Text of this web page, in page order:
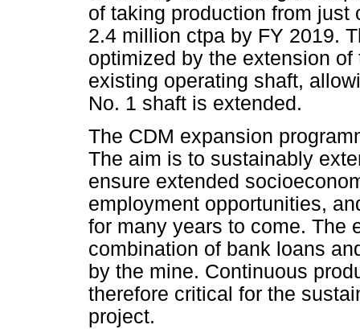
of taking production from just
2.4 million ctpa by FY 2019.
optimized by the extension
existing operating shaft,
No. 1 shaft is extended.
The CDM expansion
The aim is to sustainably
ensure extended
employment opportunities,
for many years to come. The
combination of bank loans
by the mine. Continuous
therefore critical for the
project.